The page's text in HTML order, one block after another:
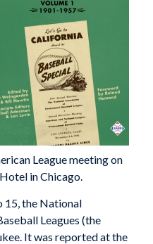
League meeting on
in Chicago.
15, the National
Leagues (the
It was reported at the